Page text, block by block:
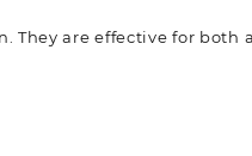
They are effective for both